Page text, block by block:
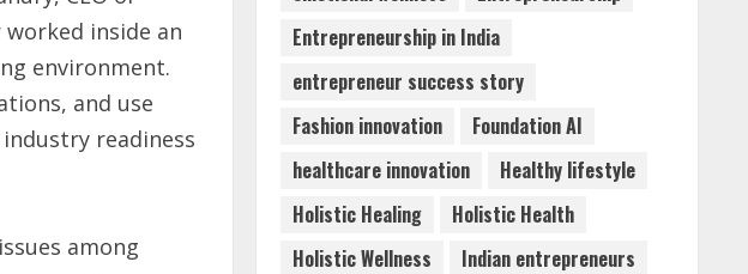
worked inside an
environment.
and use
readiness
among
5
August 5, 2026
Entrepreneurship in India
entrepreneur success story
Fashion innovation
Foundation AI
healthcare innovation
Healthy lifestyle
Holistic Healing
Holistic Health
Holistic Wellness
Indian entrepreneurs